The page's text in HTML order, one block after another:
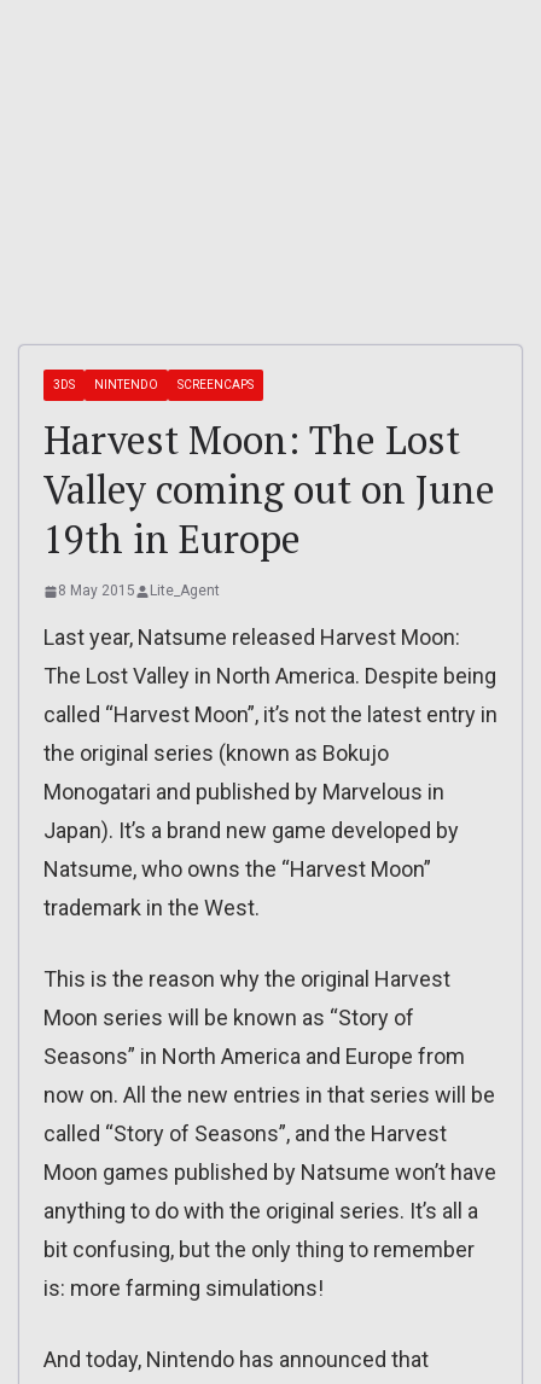
3DS NINTENDO SCREENCAPS
Harvest Moon: The Lost
Valley coming out on June
19th in Europe
8 May 2015 Lite_Agent
Last year, Natsume released Harvest Moon:
The Lost Valley in North America. Despite being
called “Harvest Moon”, it’s not the latest entry in
the original series (known as Bokujo
Monogatari and published by Marvelous in
Japan). It’s a brand new game developed by
Natsume, who owns the “Harvest Moon”
trademark in the West.
This is the reason why the original Harvest
Moon series will be known as “Story of
Seasons” in North America and Europe from
now on. All the new entries in that series will be
called “Story of Seasons”, and the Harvest
Moon games published by Natsume won’t have
anything to do with the original series. It’s all a
bit confusing, but the only thing to remember
is: more farming simulations!
And today, Nintendo has announced that